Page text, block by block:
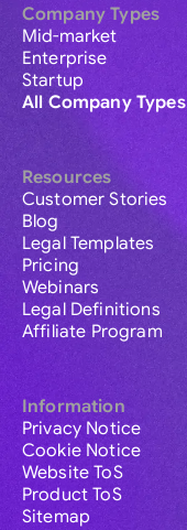
Company Types
Mid-market
Enterprise
Startup
All Company Types
Resources
Customer Stories
Blog
Legal Templates
Pricing
Webinars
Legal Definitions
Affiliate Program
Information
Privacy Notice
Cookie Notice
Website ToS
Product ToS
Sitemap